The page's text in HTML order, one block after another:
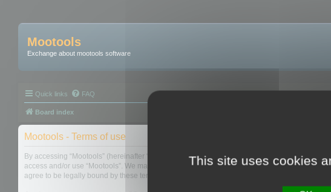
Mootools
Exchange about mootools software
Quick links FAQ
Board index
Mootools - Terms of use
By accessing “Mootools” (hereinafter “we”, “us”, “our”, “Mootools”, “http://mootools.com/
access and/or use “Mootools”. We may change these at any time and we’ll do our utmost
agree to be legally bound by these terms as they are updated and/or amended.
This site uses cookies